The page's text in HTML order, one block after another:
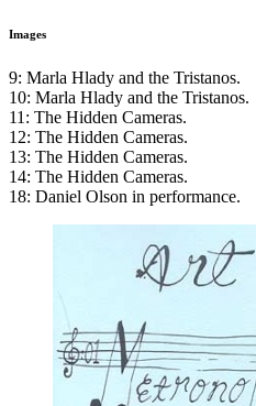
Images
9: Marla Hlady and the Tristanos.
10: Marla Hlady and the Tristanos.
11: The Hidden Cameras.
12: The Hidden Cameras.
13: The Hidden Cameras.
14: The Hidden Cameras.
18: Daniel Olson in performance.